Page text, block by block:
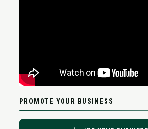
PROMOTE YOUR BUSINESS